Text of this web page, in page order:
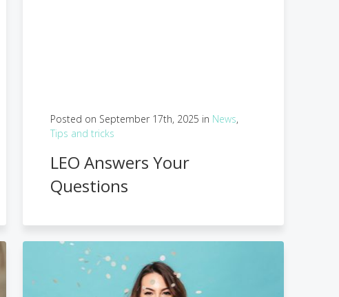
Posted on September 17th, 2025 in News,
Tips and tricks
LEO Answers Your
Questions